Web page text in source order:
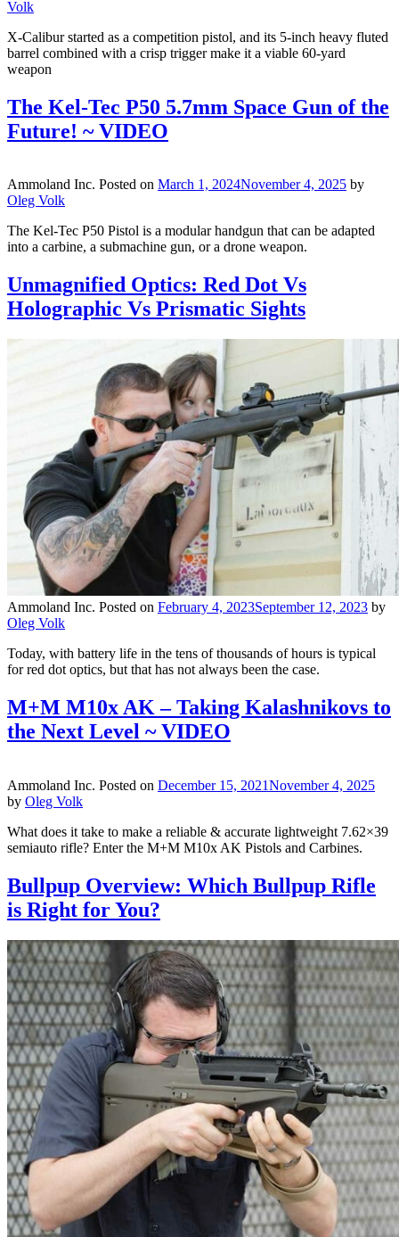
Volk
X-Calibur started as a competition pistol, and its 5-inch heavy fluted
barrel combined with a crisp trigger make it a viable 60-yard
weapon
The Kel-Tec P50 5.7mm Space Gun of the
Future! ~ VIDEO
Ammoland Inc. Posted on March 1, 2024November 4, 2025 by
Oleg Volk
The Kel-Tec P50 Pistol is a modular handgun that can be adapted
into a carbine, a submachine gun, or a drone weapon.
Unmagnified Optics: Red Dot Vs
Holographic Vs Prismatic Sights
Ammoland Inc. Posted on February 4, 2023September 12, 2023 by
Oleg Volk
Today, with battery life in the tens of thousands of hours is typical
for red dot optics, but that has not always been the case.
M+M M10x AK – Taking Kalashnikovs to
the Next Level ~ VIDEO
Ammoland Inc. Posted on December 15, 2021November 4, 2025
by Oleg Volk
What does it take to make a reliable & accurate lightweight 7.62×39
semiauto rifle? Enter the M+M M10x AK Pistols and Carbines.
Bullpup Overview: Which Bullpup Rifle
is Right for You?